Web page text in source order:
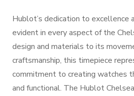
Hublot’s dedication to excellence
evident in every aspect of the
design and materials to its
craftsmanship, this timepiece
commitment to creating watches
and functional. The Hublot